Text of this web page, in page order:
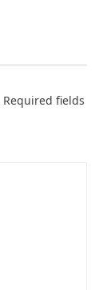
Required fields